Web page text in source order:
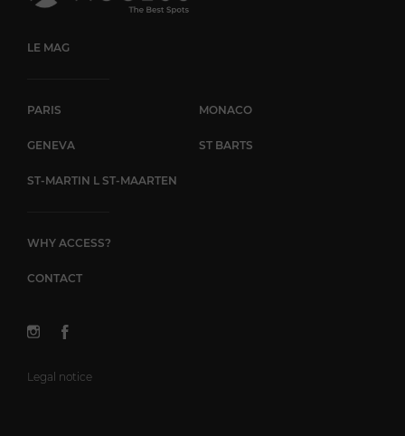
LE MAG
PARIS MONACO
GENEVA ST BARTS
ST-MARTIN L ST-MAARTEN
WHY ACCESS?
CONTACT
Legal notice